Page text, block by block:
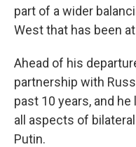
part of a wider
West that has been
Ahead of his
partnership with
past 10 years, and
all aspects of
Putin.